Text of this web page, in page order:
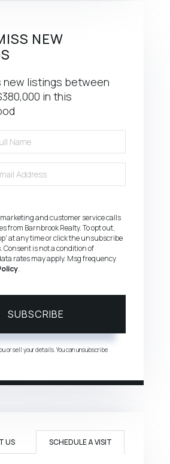
NEW
new listings between
in this
marketing and customer service calls
from Barnbrook Realty. To opt out,
at any time or click the unsubscribe
Consent is not a condition of
rates may apply. Msg frequency
.
SUBSCRIBE
or sell your details. You can unsubscribe
US SCHEDULE A VISIT